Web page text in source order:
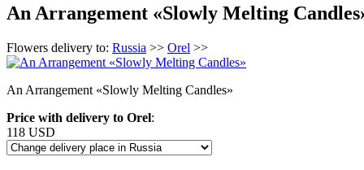
An Arrangement «Slowly Melting
Flowers delivery to: Russia >> Orel >>
An Arrangement «Slowly Melting Candles»
Price with delivery to Orel:
118 USD